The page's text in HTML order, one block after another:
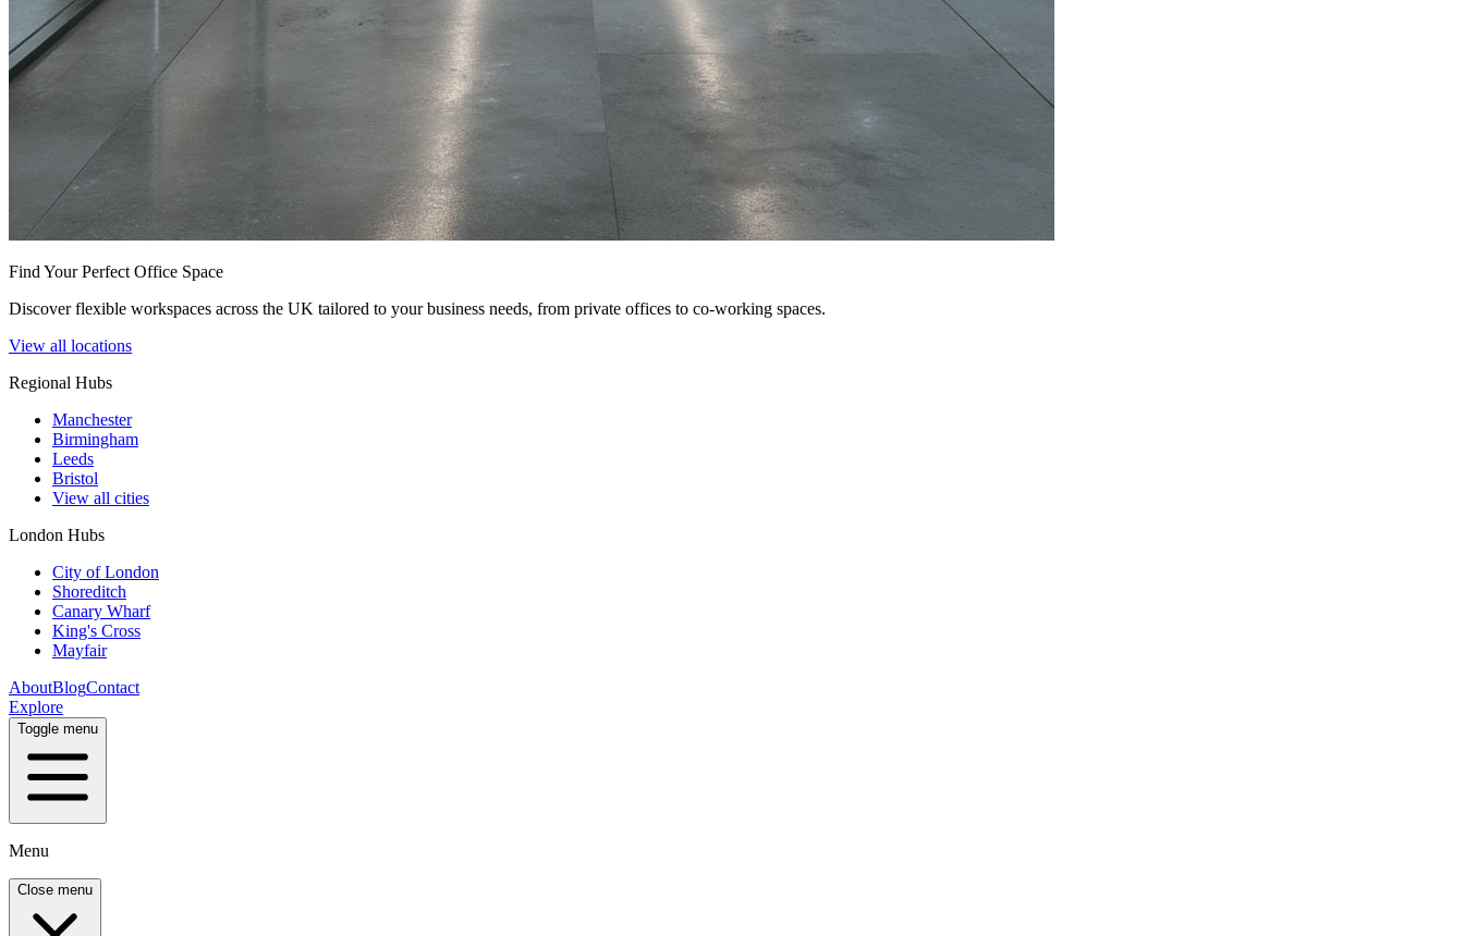
Find Your Perfect Office Space
Discover flexible workspaces across the UK tailored to your business needs, from private offices to co-working spaces.
View all locations
Regional Hubs
Manchester
Birmingham
Leeds
Bristol
View all cities
London Hubs
City of London
Shoreditch
Canary Wharf
King's Cross
Mayfair
AboutBlogContact
Explore
Toggle menu
Menu
Close menu